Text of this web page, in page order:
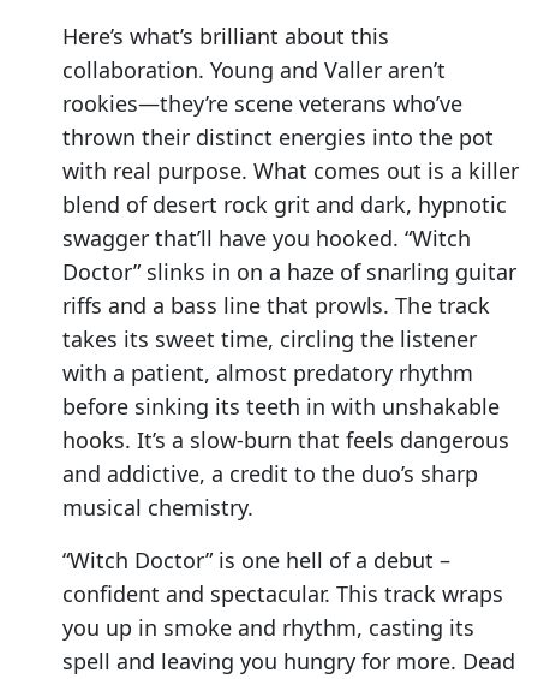
Here’s what’s brilliant about this
collaboration. Young and Valler aren’t
rookies—they’re scene veterans who’ve
thrown their distinct energies into the pot
with real purpose. What comes out is a killer
blend of desert rock grit and dark, hypnotic
swagger that’ll have you hooked. “Witch
Doctor” slinks in on a haze of snarling guitar
riffs and a bass line that prowls. The track
takes its sweet time, circling the listener
with a patient, almost predatory rhythm
before sinking its teeth in with unshakable
hooks. It’s a slow-burn that feels dangerous
and addictive, a credit to the duo’s sharp
musical chemistry.
“Witch Doctor” is one hell of a debut –
confident and spectacular. This track wraps
you up in smoke and rhythm, casting its
spell and leaving you hungry for more. Dead